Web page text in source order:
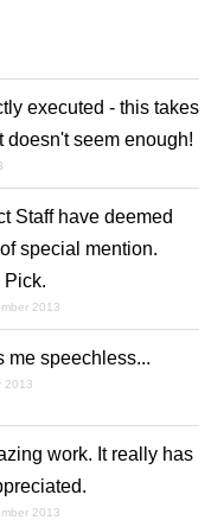
executed - this takes
doesn't seem enough!
Staff have deemed
special mention.
Pick.
2013
me speechless...
2013
work. It really has
2013